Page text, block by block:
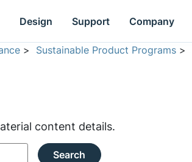
Design Support Company
> Sustainable Product Programs >
content details.
Search